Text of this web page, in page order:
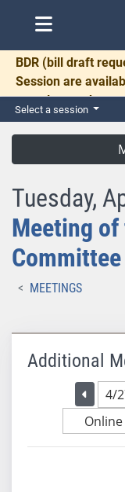
BDR (bill draft
Session are
complete and
for necessary
Select a session
Tuesday,
Meeting
MEETINGS
Additional
Go to
Online